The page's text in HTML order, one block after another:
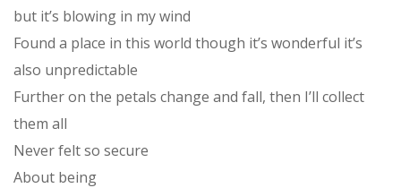
but it’s blowing in my wind
Found a place in this world though it’s wonderful it’s
also unpredictable
Further on the petals change and fall, then I’ll collect
them all
Never felt so secure
About being